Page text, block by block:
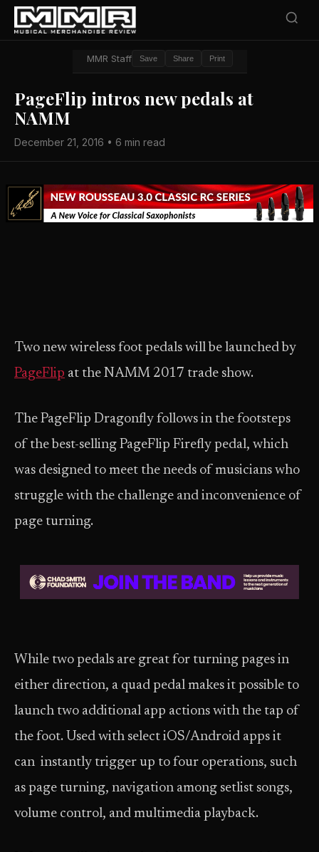
MMR Staff Save Share Print
PageFlip intros new pedals at
NAMM
December 21, 2016 • 6 min read
Two new wireless foot pedals will be launched by
PageFlip at the NAMM 2017 trade show.
The PageFlip Dragonfly follows in the footsteps
of the best-selling PageFlip Firefly pedal, which
was designed to meet the needs of musicians who
struggle with the challenge and inconvenience of
page turning.
While two pedals are great for turning pages in
either direction, a quad pedal makes it possible to
launch two additional app actions with the tap of
the foot. Used with select iOS/Android apps it
can instantly trigger up to four operations, such
as page turning, navigation among setlist songs,
volume control, and multimedia playback.